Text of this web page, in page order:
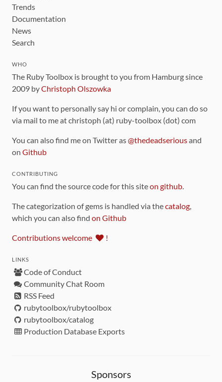
Trends
Documentation
News
Search
WHO
The Ruby Toolbox is brought to you from Hamburg since
2009 byChristoph Olszowka
If you want to personally say hi or complain, you can do so
via mail to me at christoph (at) ruby-toolbox (dot) com
You can also find me on Twitter as@thedeadseriousand
on Github
CONTRIBUTING
You can find the source code for this siteon github
The categorization of gems is handled via thecatalog
which you can also find on Github
Contributions welcome !
LINKS
Code of Conduct
Community Chat Room
RSS Feed
rubytoolbox/rubytoolbox
rubytoolbox/catalog
Production Database Exports
Sponsors